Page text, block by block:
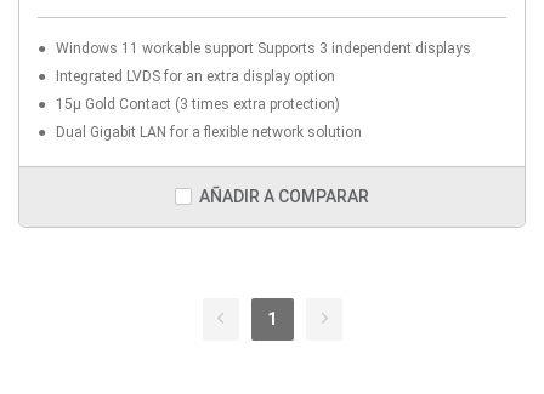
Windows 11 workable support Supports 3 independent displays
Integrated LVDS for an extra display option
15µ Gold Contact (3 times extra protection)
Dual Gigabit LAN for a flexible network solution
AÑADIR A COMPARAR
1